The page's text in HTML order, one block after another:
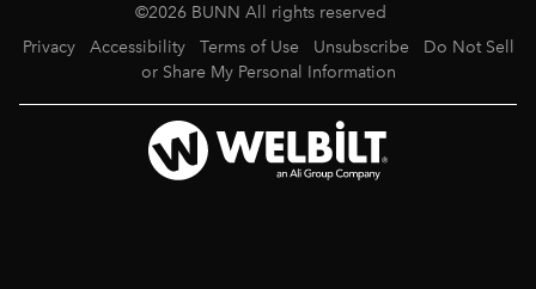
©2026 BUNN All rights reserved
Privacy
Accessibility Terms of Use Unsubscribe
Do Not Sell
or Share My Personal Information